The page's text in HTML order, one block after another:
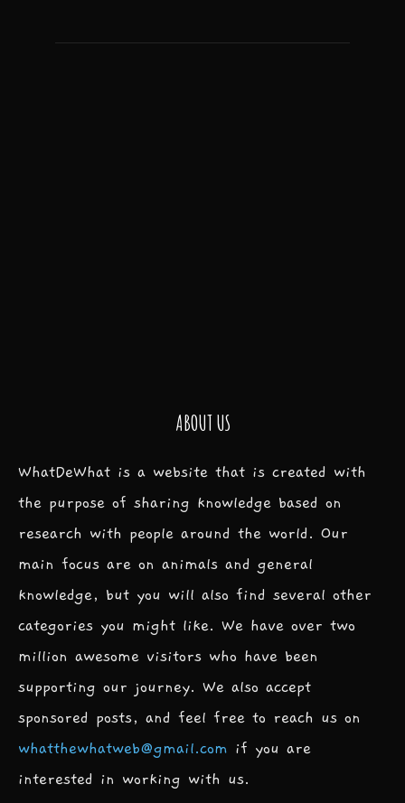
ABOUT US
WhatDeWhat is a website that is created with
the purpose of sharing knowledge based on
research with people around the world. Our
main focus are on animals and general
knowledge, but you will also find several other
categories you might like. We have over two
million awesome visitors who have been
supporting our journey. We also accept
sponsored posts, and feel free to reach us on
whatthewhatweb@gmail.com if you are
interested in working with us.